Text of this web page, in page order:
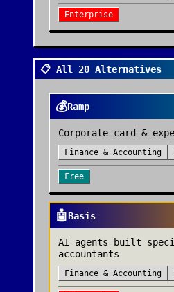
Enterprise
📋 All 20 Alternatives
💰Ramp
Corporate card &
Finance & Accounting
Free
🤖Basis
AI agents built
accountants
Finance & Accounting